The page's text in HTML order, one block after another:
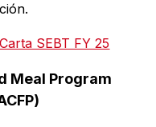
SEBT FY 25
Meal Program